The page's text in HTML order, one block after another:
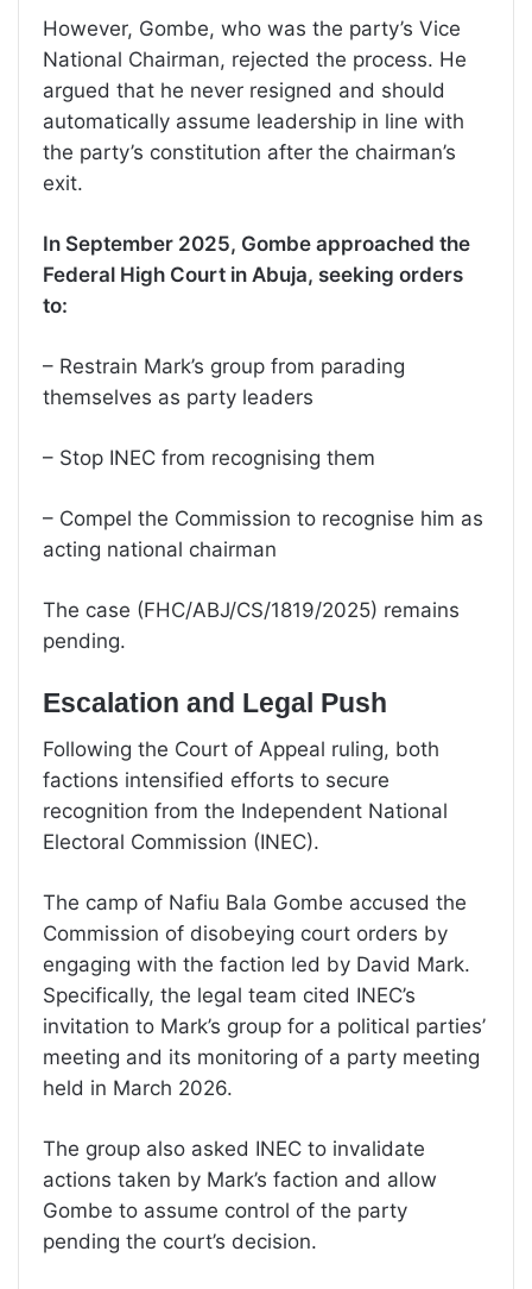
However, Gombe, who was the party’s Vice
National Chairman, rejected the process. He
argued that he never resigned and should
automatically assume leadership in line with
the party’s constitution after the chairman’s
exit.
In September 2025, Gombe approached the
Federal High Court in Abuja, seeking orders
to:
– Restrain Mark’s group from parading
themselves as party leaders
– Stop INEC from recognising them
– Compel the Commission to recognise him as
acting national chairman
The case (FHC/ABJ/CS/1819/2025) remains
pending.
Escalation and Legal Push
Following the Court of Appeal ruling, both
factions intensified efforts to secure
recognition from the Independent National
Electoral Commission (INEC).
The camp of Nafiu Bala Gombe accused the
Commission of disobeying court orders by
engaging with the faction led by David Mark.
Specifically, the legal team cited INEC’s
invitation to Mark’s group for a political parties’
meeting and its monitoring of a party meeting
held in March 2026.
The group also asked INEC to invalidate
actions taken by Mark’s faction and allow
Gombe to assume control of the party
pending the court’s decision.